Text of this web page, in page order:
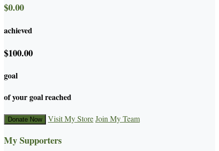
$0.00
achieved
$100.00
goal
of your goal reached
Donate Now Visit My StoreJoin My Team
My Supporters